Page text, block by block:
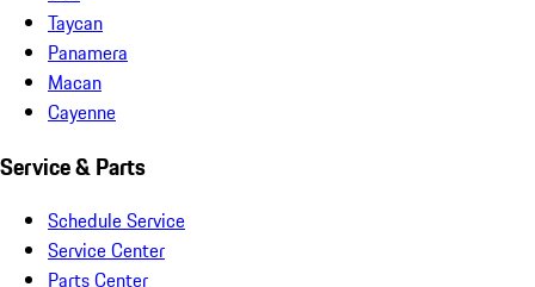
Taycan
Panamera
Macan
Cayenne
Service & Parts
Schedule Service
Service Center
Parts Center